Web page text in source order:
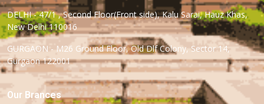
DELHI - 47/1 , Second Floor(Front side), Kalu Sarai, Hauz Khas,
New Delhi 110016
GURGAON - M26 Ground Floor, Old Dlf Colony, Sector 14,
Gurgaon 122001
Our Brances